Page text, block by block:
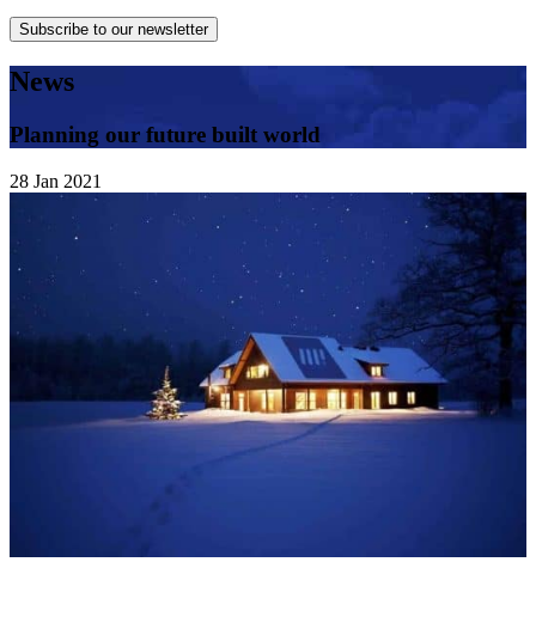
Subscribe to our newsletter
News
Planning our future built world
28 Jan 2021